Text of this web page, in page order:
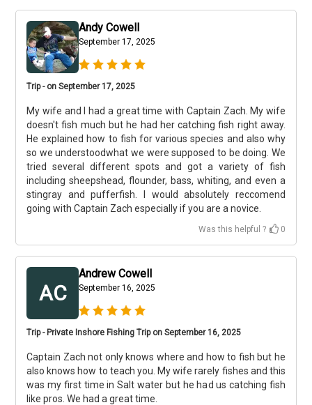
Andy Cowell
September 17, 2025
Trip - on September 17, 2025
My wife and I had a great time with Captain Zach. My wife
doesn't fish much but he had her catching fish right away.
He explained how to fish for various species and also why
so we understoodwhat we were supposed to be doing. We
tried several different spots and got a variety of fish
including sheepshead, flounder, bass, whiting, and even a
stingray and pufferfish. I would absolutely reccomend
going with Captain Zach especially if you are a novice.
Was this helpful ? 0
AC
Andrew Cowell
September 16, 2025
Trip - Private Inshore Fishing Trip on September 16, 2025
Captain Zach not only knows where and how to fish but he
also knows how to teach you. My wife rarely fishes and this
was my first time in Salt water but he had us catching fish
like pros. We had a great time.